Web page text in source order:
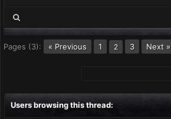
Pages (3): « Previous 1 2 3 Next »
Users browsing this thread: